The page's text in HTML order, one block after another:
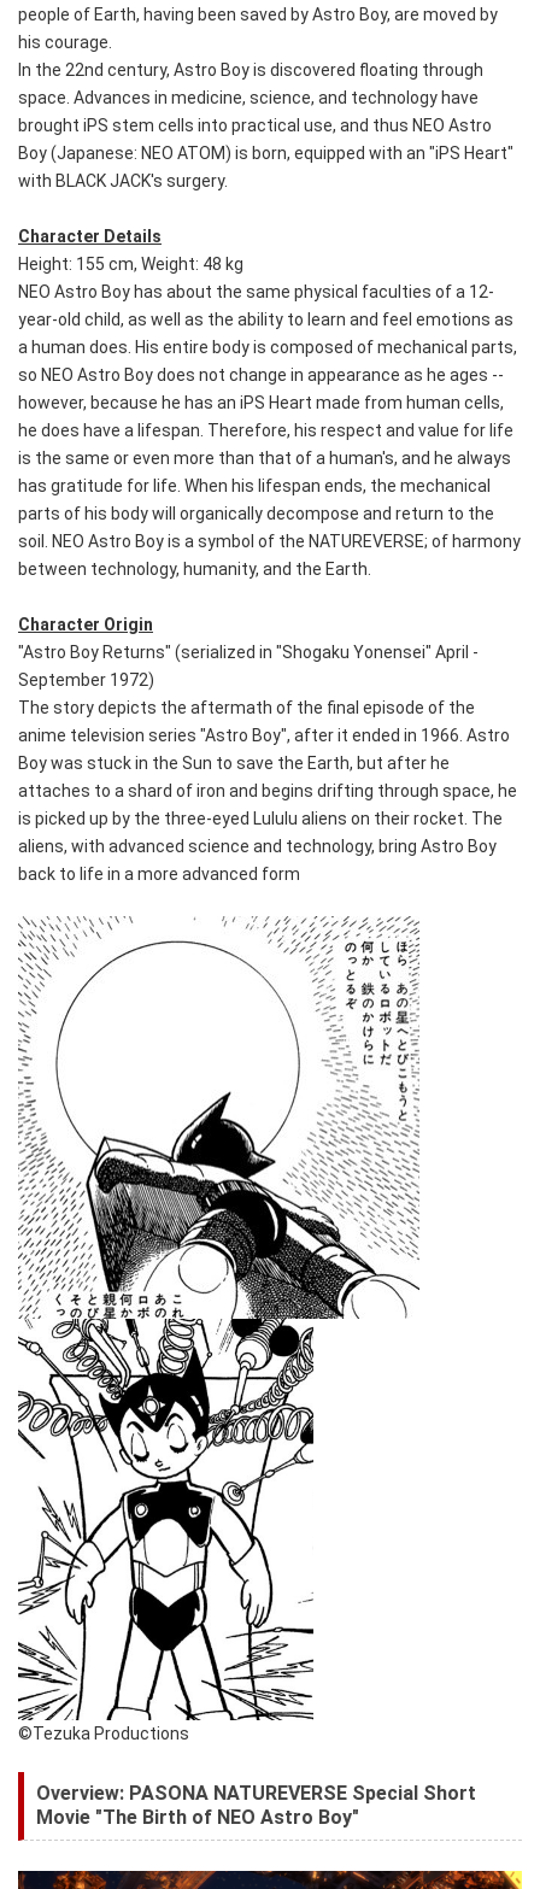
people of Earth, having been saved by Astro Boy, are moved by
his courage.
In the 22nd century, Astro Boy is discovered floating through
space. Advances in medicine, science, and technology have
brought iPS stem cells into practical use, and thus NEO Astro
Boy (Japanese: NEO ATOM) is born, equipped with an "iPS Heart"
with BLACK JACK's surgery.
Character Details
Height: 155 cm, Weight: 48 kg
NEO Astro Boy has about the same physical faculties of a 12-
year-old child, as well as the ability to learn and feel emotions as
a human does. His entire body is composed of mechanical parts,
so NEO Astro Boy does not change in appearance as he ages --
however, because he has an iPS Heart made from human cells,
he does have a lifespan. Therefore, his respect and value for life
is the same or even more than that of a human's, and he always
has gratitude for life. When his lifespan ends, the mechanical
parts of his body will organically decompose and return to the
soil. NEO Astro Boy is a symbol of the NATUREVERSE; of harmony
between technology, humanity, and the Earth.
Character Origin
"Astro Boy Returns" (serialized in "Shogaku Yonensei" April -
September 1972)
The story depicts the aftermath of the final episode of the
anime television series "Astro Boy", after it ended in 1966. Astro
Boy was stuck in the Sun to save the Earth, but after he
attaches to a shard of iron and begins drifting through space, he
is picked up by the three-eyed Lululu aliens on their rocket. The
aliens, with advanced science and technology, bring Astro Boy
back to life in a more advanced form
©Tezuka Productions
Overview: PASONA NATUREVERSE Special Short
Movie "The Birth of NEO Astro Boy"